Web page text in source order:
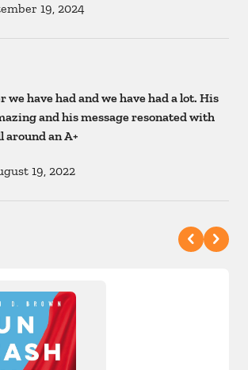
19, 2024
we have had and we have had a lot. His
and his message resonated with
around an A+
19, 2022